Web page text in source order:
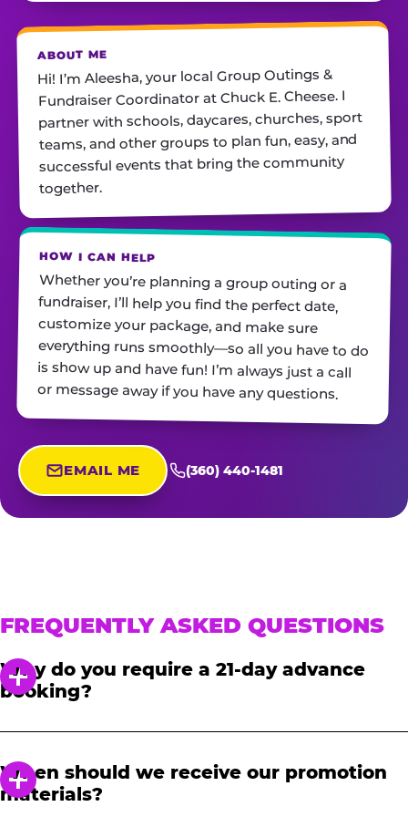
ABOUT ME
Hi! I’m Aleesha, your local Group Outings &
Fundraiser Coordinator at Chuck E. Cheese. I
partner with schools, daycares, churches, sport
teams, and other groups to plan fun, easy, and
successful events that bring the community
together.
HOW I CAN HELP
Whether you’re planning a group outing or a
fundraiser, I’ll help you find the perfect date,
customize your package, and make sure
everything runs smoothly—so all you have to do
is show up and have fun! I’m always just a call
or message away if you have any questions.
EMAIL ME (360) 440-1481
FREQUENTLY ASKED QUESTIONS
Why do you require a 21-day advance
booking?
In order to notify your students, family and
21-day notice to book. We will provide you with
a link to access our promotional fundraising
When should we receive our promotion
materials?